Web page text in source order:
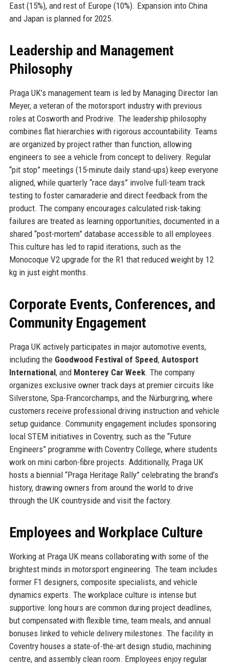
East (15%), and rest of Europe (10%). Expansion into China
and Japan is planned for 2025.
Leadership and Management
Philosophy
Praga UK’s management team is led by Managing Director Ian
Meyer, a veteran of the motorsport industry with previous
roles at Cosworth and Prodrive. The leadership philosophy
combines flat hierarchies with rigorous accountability. Teams
are organized by project rather than function, allowing
engineers to see a vehicle from concept to delivery. Regular
“pit stop” meetings (15-minute daily stand-ups) keep everyone
aligned, while quarterly “race days” involve full-team track
testing to foster camaraderie and direct feedback from the
product. The company encourages calculated risk-taking:
failures are treated as learning opportunities, documented in a
shared “post-mortem” database accessible to all employees.
This culture has led to rapid iterations, such as the
Monocoque V2 upgrade for the R1 that reduced weight by 12
kg in just eight months.
Corporate Events, Conferences, and
Community Engagement
Praga UK actively participates in major automotive events,
including the Goodwood Festival of Speed, Autosport
International, and Monterey Car Week. The company
organizes exclusive owner track days at premier circuits like
Silverstone, Spa-Francorchamps, and the Nürburgring, where
customers receive professional driving instruction and vehicle
setup guidance. Community engagement includes sponsoring
local STEM initiatives in Coventry, such as the “Future
Engineers” programme with Coventry College, where students
work on mini carbon-fibre projects. Additionally, Praga UK
hosts a biennial “Praga Heritage Rally” celebrating the brand’s
history, drawing owners from around the world to drive
through the UK countryside and visit the factory.
Employees and Workplace Culture
Working at Praga UK means collaborating with some of the
brightest minds in motorsport engineering. The team includes
former F1 designers, composite specialists, and vehicle
dynamics experts. The workplace culture is intense but
supportive: long hours are common during project deadlines,
but compensated with flexible time, team meals, and annual
bonuses linked to vehicle delivery milestones. The facility in
Coventry houses a state-of-the-art design studio, machining
centre, and assembly clean room. Employees enjoy regular